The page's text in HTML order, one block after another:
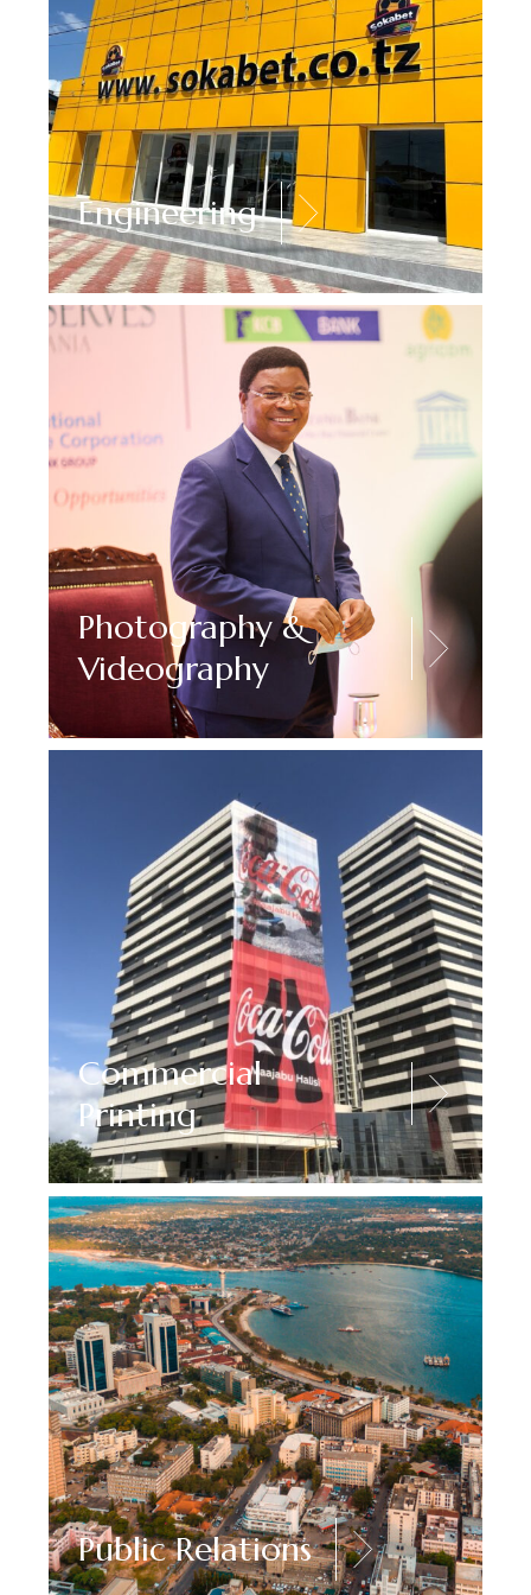
Engineering
Photography &
Videography
Commercial
Printing
Public Relations